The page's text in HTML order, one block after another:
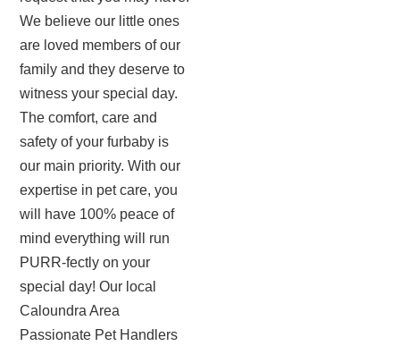
We believe our little ones
are loved members of our
family and they deserve to
witness your special day.
The comfort, care and
safety of your furbaby is
our main priority. With our
expertise in pet care, you
will have 100% peace of
mind everything will run
PURR-fectly on your
special day! Our local
Caloundra Area
Passionate Pet Handlers